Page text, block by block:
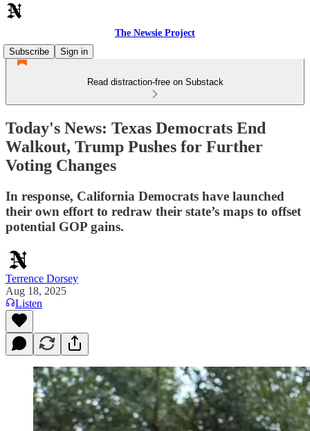
The Newsie Project
Subscribe
Sign in
Read distraction-free on Substack
Today's News: Texas Democrats End
Walkout, Trump Pushes for Further
Voting Changes
In response, California Democrats have launched
their own effort to redraw their state’s maps to offset
potential GOP gains.
Terrence Dorsey
Aug 18, 2025
Listen